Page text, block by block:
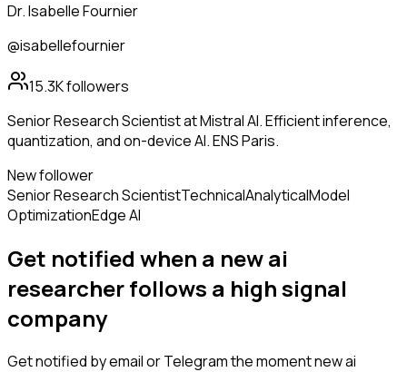
Dr. Isabelle Fournier
@isabellefournier
15.3Kfollowers
Senior Research Scientist at Mistral AI. Efficient inference,
quantization, and on-device AI. ENS Paris.
New follower
Senior Research ScientistTechnicalAnalyticalModel
OptimizationEdge AI
Get notified when a newai
researcherfollows a high signal
company
Get notified by email or Telegram the moment newai